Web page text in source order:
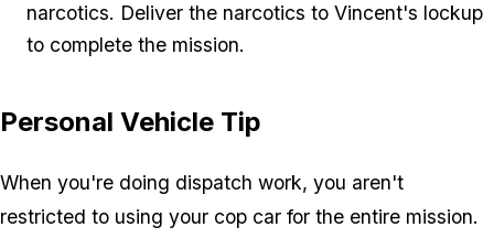
narcotics. Deliver the narcotics to Vincent's lockup
to complete the mission.
Personal Vehicle Tip
When you're doing dispatch work, you aren't
restricted to using your cop car for the entire mission.